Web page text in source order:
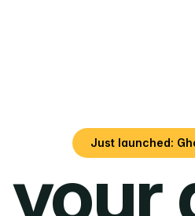
Just launched: